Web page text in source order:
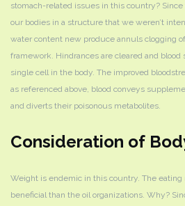
stomach-related issues in this country? Since
our bodies in a structure that we weren’t
water content new produce annuls clogging
framework. Hindrances are cleared and
single cell in the body. The improved
as referenced above, blood conveys
and diverts their poisonous metabolites.
Consideration of
Weight is endemic in this country. The
beneficial than the oil organizations. Why?